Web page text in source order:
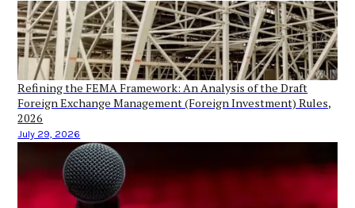
Refining the FEMA Framework: An Analysis of the Draft
Foreign Exchange Management (Foreign Investment) Rules,
2026
July 29, 2026